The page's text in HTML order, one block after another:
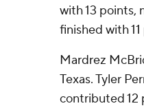
with 13 points,
finished with
Mardrez
Texas. Tyler
contributed 12